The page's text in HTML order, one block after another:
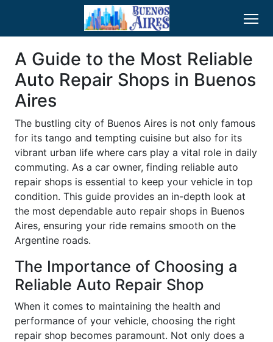
A Guide to the Most Reliable
Auto Repair Shops in Buenos
Aires
The bustling city of Buenos Aires is not only famous
for its tango and tempting cuisine but also for its
vibrant urban life where cars play a vital role in daily
commuting. As a car owner, finding reliable auto
repair shops is essential to keep your vehicle in top
condition. This guide provides an in-depth look at
the most dependable auto repair shops in Buenos
Aires, ensuring your ride remains smooth on the
Argentine roads.
The Importance of Choosing a
Reliable Auto Repair Shop
When it comes to maintaining the health and
performance of your vehicle, choosing the right
repair shop becomes paramount. Not only does a